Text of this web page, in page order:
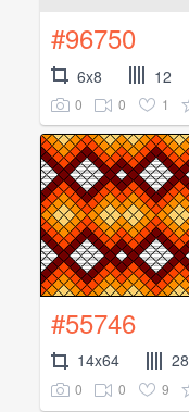
#96750
6x8 12
0 0 1
#55746
14x64 28
0 0 9